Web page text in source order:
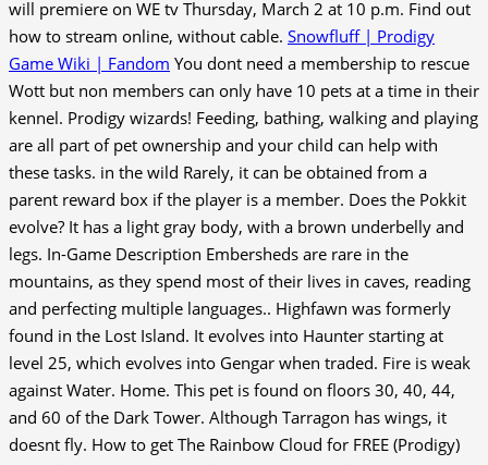
will premiere on WE tv Thursday, March 2 at 10 p.m. Find out
how to stream online, without cable. Snowfluff | Prodigy
Game Wiki | Fandom You dont need a membership to rescue
Wott but non members can only have 10 pets at a time in their
kennel. Prodigy wizards! Feeding, bathing, walking and playing
are all part of pet ownership and your child can help with
these tasks. in the wild Rarely, it can be obtained from a
parent reward box if the player is a member. Does the Pokkit
evolve? It has a light gray body, with a brown underbelly and
legs. In-Game Description Embersheds are rare in the
mountains, as they spend most of their lives in caves, reading
and perfecting multiple languages.. Highfawn was formerly
found in the Lost Island. It evolves into Haunter starting at
level 25, which evolves into Gengar when traded. Fire is weak
against Water. Home. This pet is found on floors 30, 40, 44,
and 60 of the Dark Tower. Although Tarragon has wings, it
doesnt fly. How to get The Rainbow Cloud for FREE (Prodigy)